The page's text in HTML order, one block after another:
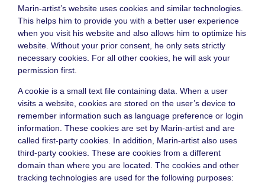
Marin-artist’s website uses cookies and similar technologies.
This helps him to provide you with a better user experience
when you visit his website and also allows him to optimize his
website. Without your prior consent, he only sets strictly
necessary cookies. For all other cookies, he will ask your
permission first.
A cookie is a small text file containing data. When a user
visits a website, cookies are stored on the user’s device to
remember information such as language preference or login
information. These cookies are set by Marin-artist and are
called first-party cookies. In addition, Marin-artist also uses
third-party cookies. These are cookies from a different
domain than where you are located. The cookies and other
tracking technologies are used for the following purposes: